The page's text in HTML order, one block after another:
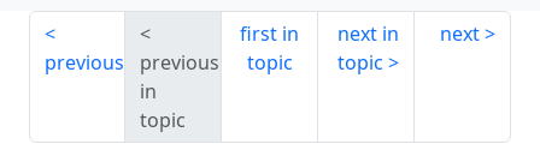
previous
previous
in
topic
first in
topic
next in
topic
next